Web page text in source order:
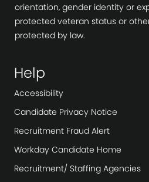
orientation, gender identity or
protected veteran status or
protected by law.
Help
Accessibility
Candidate Privacy Notice
Recruitment Fraud Alert
Workday Candidate Home
Recruitment/ Staffing Agencies